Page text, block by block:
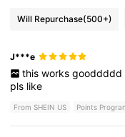
Will Repurchase(500+)
J***e
this works gooddddd
pls like
From SHEIN US Points